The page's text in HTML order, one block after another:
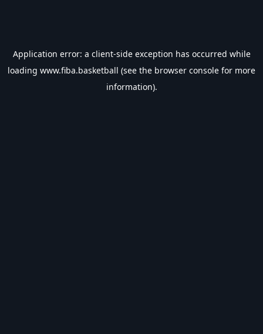
Application error: a client-side exception has occurred while
loading www.fiba.basketball (see the browser console for more
information).